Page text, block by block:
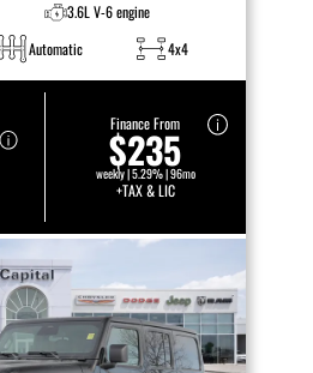
3.6L V-6 engine
Automatic 4x4
Finance From
$235
weekly | 5.29% | 96mo
+TAX & LIC